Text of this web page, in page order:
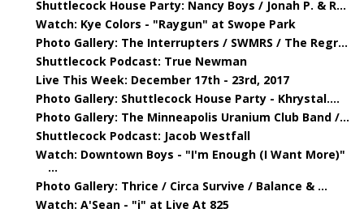
Shuttlecock House Party: Nancy Boys / Jonah P. & R...
Watch: Kye Colors - "Raygun" at Swope Park
Photo Gallery: The Interrupters / SWMRS / The Regr...
Shuttlecock Podcast: True Newman
Live This Week: December 17th - 23rd, 2017
Photo Gallery: Shuttlecock House Party - Khrystal....
Photo Gallery: The Minneapolis Uranium Club Band /...
Shuttlecock Podcast: Jacob Westfall
Watch: Downtown Boys - "I'm Enough (I Want More)"
...
Photo Gallery: Thrice / Circa Survive / Balance & ...
Watch: A'Sean - "i" at Live At 825